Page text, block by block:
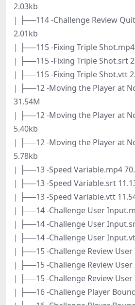
2.03kb
| ├──114 -Challenge Review
2.01kb
| ├──115 -Fixing Triple
| ├──115 -Fixing Triple Shot.srt
| ├──115 -Fixing Triple Shot.vtt
| ├──12 -Moving the Player at
31.54M
| ├──12 -Moving the Player at
5.40kb
| ├──12 -Moving the Player at
5.78kb
| ├──13 -Speed Variable.mp4
| ├──13 -Speed Variable.srt
| ├──13 -Speed Variable.vtt
| ├──14 -Challenge User
| ├──14 -Challenge User
| ├──14 -Challenge User
| ├──15 -Challenge Review
| ├──15 -Challenge Review
| ├──15 -Challenge Review
| ├──16 -Challenge Player